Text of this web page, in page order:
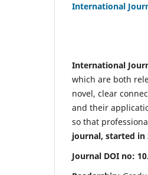
International
International
which are both
novel, clear
and their
so that
journal, started in
Journal DOI no: